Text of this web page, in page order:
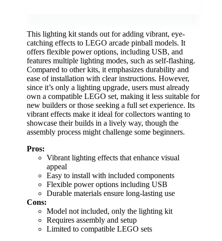
This lighting kit stands out for adding vibrant, eye-
catching effects to LEGO arcade pinball models. It
offers flexible power options, including USB, and
features multiple lighting modes, such as self-flashing.
Compared to other kits, it emphasizes durability and
ease of installation with clear instructions. However,
since it’s only a lighting upgrade, users must already
own a compatible LEGO set, making it less suitable for
new builders or those seeking a full set experience. Its
vibrant effects make it ideal for collectors wanting to
showcase their builds in a lively way, though the
assembly process might challenge some beginners.
Pros:
Vibrant lighting effects that enhance visual
appeal
Easy to install with included components
Flexible power options including USB
Durable materials ensure long-lasting use
Cons:
Model not included, only the lighting kit
Requires assembly and setup
Limited to compatible LEGO sets